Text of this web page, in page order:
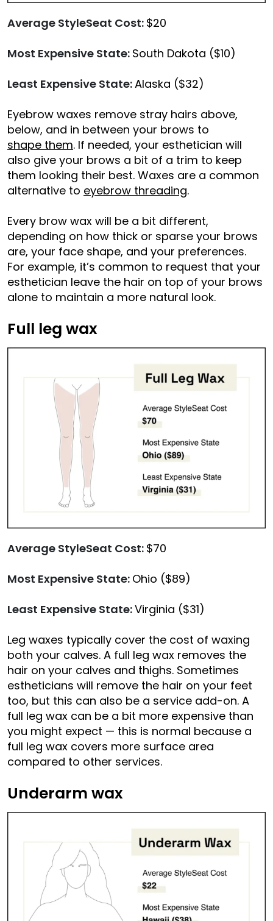
Average StyleSeat Cost: $20
Most Expensive State: South Dakota ($10)
Least Expensive State:Alaska ($32)
Eyebrow waxes remove stray hairs above,
below, and in between your brows to
shape them. If needed, your esthetician will
also give your brows a bit of a trim to keep
them looking their best. Waxes are a common
alternative to eyebrow threading.
Every brow wax will be a bit different,
depending on how thick or sparse your brows
are, your face shape, and your preferences.
For example, it’s common to request that your
esthetician leave the hair on top of your brows
alone to maintain a more natural look.
Full leg wax
Average StyleSeat Cost: $70
Most Expensive State: Ohio ($89)
Least Expensive State:Virginia ($31)
Leg waxes typically cover the cost of waxing
both your calves. A full leg wax removes the
hair on your calves and thighs. Sometimes
estheticians will remove the hair on your feet
too, but this can also be a service add-on. A
full leg wax can be a bit more expensive than
you might expect — this is normal because a
full leg wax covers more surface area
compared to other services.
Underarm wax